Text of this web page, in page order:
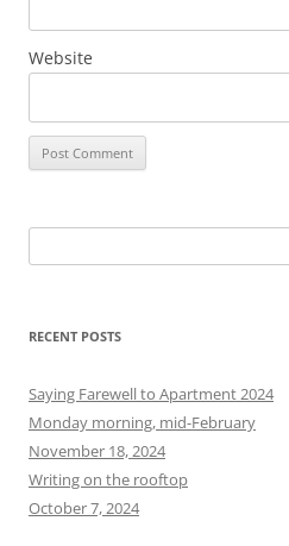
Website
e
r
h
f
o
r
:
RECENT POSTS
Saying Farewell to Apartment 2024
Monday morning, mid-February
November 18, 2024
Writing on the rooftop
October 7, 2024